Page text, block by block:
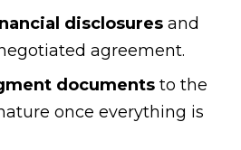
disclosures and
agreement.
documents to the
once everything is